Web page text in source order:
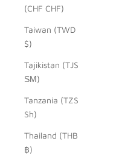
(CHF CHF)
Taiwan (TWD
$)
Tajikistan (TJS
ЅМ)
Tanzania (TZS
Sh)
Thailand (THB
฿)